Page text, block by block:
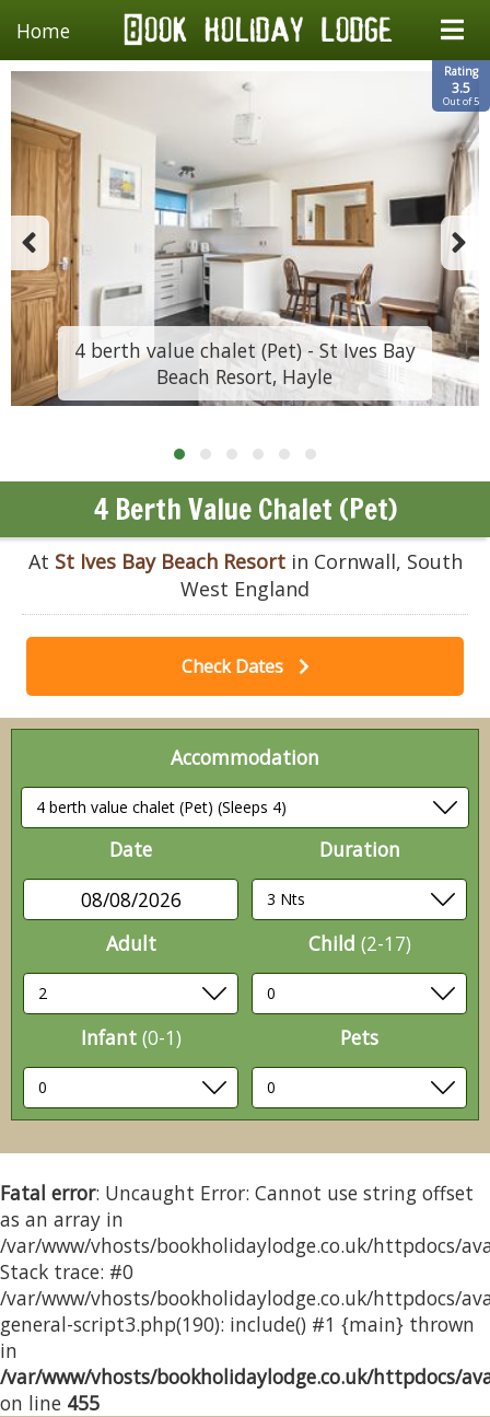
Home
Rating
3.5
Out of 5
4 berth value chalet (Pet) - St Ives Bay
Beach Resort, Hayle
4 Berth Value Chalet (Pet)
At St Ives Bay Beach Resortin Cornwall, South
West England
Check Dates
Accommodation
Date
08/08/2026
Duration
Adult Child (2-17)
Infant (0-1) Pets
Fatal error: Uncaught Error: Cannot use string offset
as an array in
/var/www/vhosts/bookholidaylodge.co.uk/httpdocs/
Stack trace: #0
/var/www/vhosts/bookholidaylodge.co.uk/httpdocs/
general-script3.php(190): include() #1 {main} thrown
in
/var/www/vhosts/bookholidaylodge.co.uk/httpdocs/
on line 455